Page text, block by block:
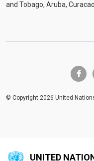
and Tobago, Aruba,
© Copyright 2026 United
UNITED